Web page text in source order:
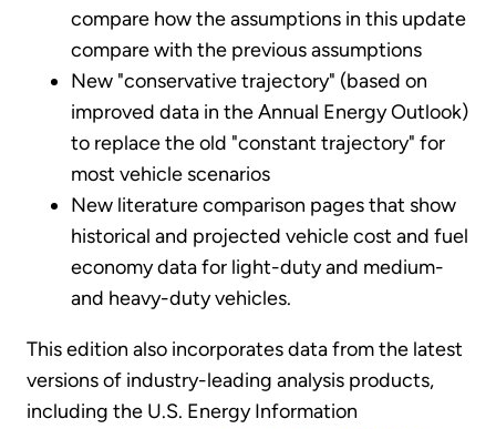
compare how the assumptions in this update
compare with the previous assumptions
New "conservative trajectory" (based on
improved data in the Annual Energy Outlook)
to replace the old "constant trajectory" for
most vehicle scenarios
New literature comparison pages that show
historical and projected vehicle cost and fuel
economy data for light-duty and medium-
and heavy-duty vehicles.
This edition also incorporates data from the latest
versions of industry-leading analysis products,
including the U.S. Energy Information